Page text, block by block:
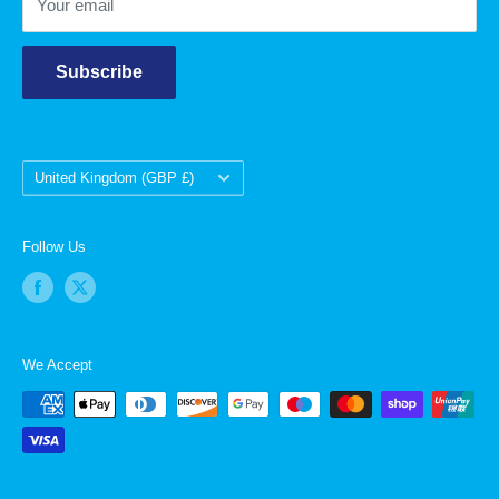
Your email
Subscribe
Country/region
United Kingdom (GBP £)
Follow Us
We Accept